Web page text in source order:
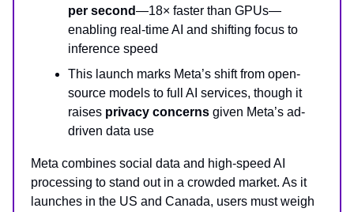
per second—18× faster than GPUs—
enabling real-time AI and shifting focus to
inference speed
This launch marks Meta’s shift from open-
source models to full AI services, though it
raises privacy concerns given Meta’s ad-
driven data use
Meta combines social data and high-speed AI
processing to stand out in a crowded market. As it
launches in the US and Canada, users must weigh